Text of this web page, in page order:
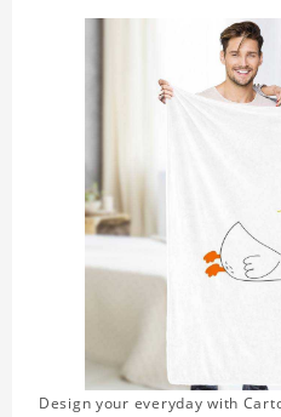
Design your everyday with